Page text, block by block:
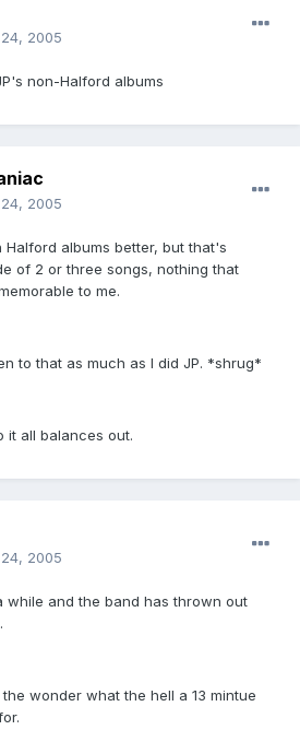
2005
non-Halford albums
2005
Halford albums better, but that's
of 2 or three songs, nothing that
to me.
to that as much as I did JP. *shrug*
it all balances out.
2005
while and the band has thrown out
wonder what the hell a 13 mintue